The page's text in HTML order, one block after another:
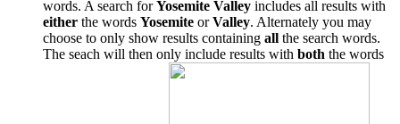
words. A search forYosemite Valley includes all results with
either the words Yosemite orValley. Alternately you may
choose to only show results containing all the search words.
The seach will then only include results with both the words